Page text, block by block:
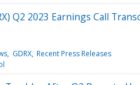
Q2 2023 Earnings Call
GDRX Recent Press Releases